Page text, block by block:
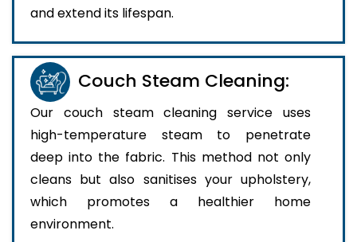
and extend its lifespan.
Couch Steam Cleaning:
Our couch steam cleaning service uses
high-temperature steam to penetrate
deep into the fabric. This method not only
cleans but also sanitises your upholstery,
which promotes a healthier home
environment.